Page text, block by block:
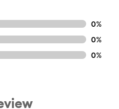
0%
0%
0%